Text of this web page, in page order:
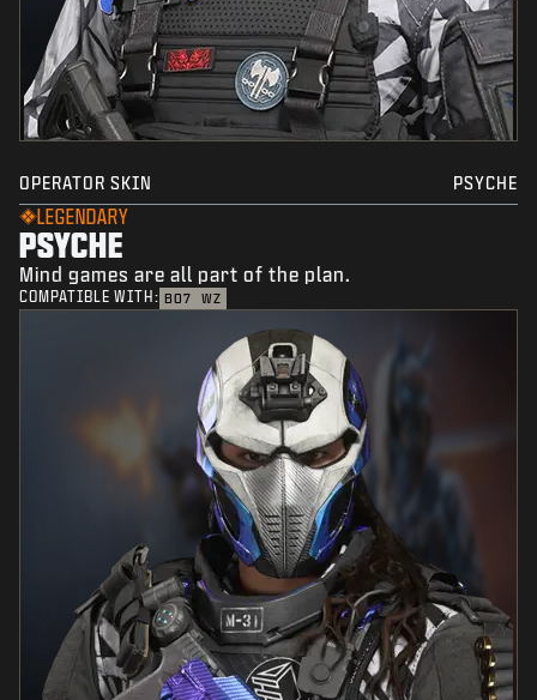
OPERATOR SKIN PSYCHE
LEGENDARY
PSYCHE
Mind games are all part of the plan.
COMPATIBLE WITH: BO7 WZ